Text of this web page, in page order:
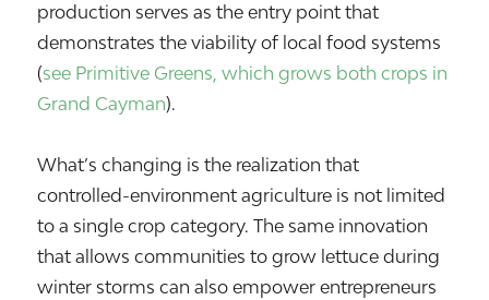
production serves as the entry point that
demonstrates the viability of local food systems
(see Primitive Greens, which grows both crops in
Grand Cayman).
What’s changing is the realization that
controlled-environment agriculture is not limited
to a single crop category. The same innovation
that allows communities to grow lettuce during
winter storms can also empower entrepreneurs